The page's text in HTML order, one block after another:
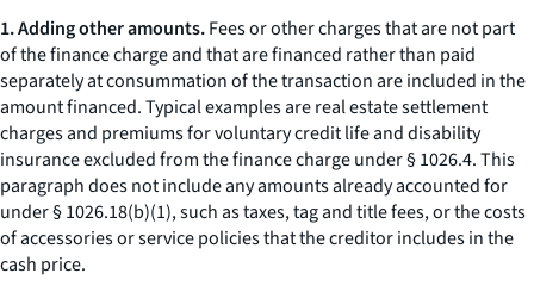
1. Adding other amounts.Fees or other charges that are not part
of the finance charge and that are financed rather than paid
separately at consummation of the transaction are included in the
amount financed. Typical examples are real estate settlement
charges and premiums for voluntary credit life and disability
insurance excluded from the finance charge under § 1026.4. This
paragraph does not include any amounts already accounted for
under § 1026.18(b)(1), such as taxes, tag and title fees, or the costs
of accessories or service policies that the creditor includes in the
cash price.